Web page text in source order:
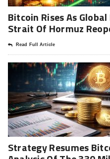
Bitcoin Rises As
Strait Of Hormuz
Read Full Article
Strategy Resumes